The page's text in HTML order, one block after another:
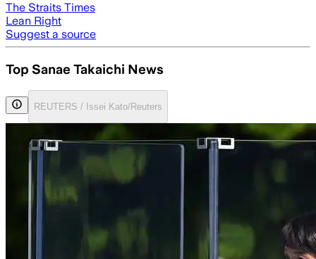
The Straits Times
Lean Right
Suggest a source
Top Sanae Takaichi News
REUTERS / Issei Kato/Reuters